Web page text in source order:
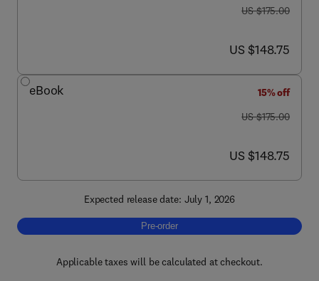
was US $175.00
US $175.00
now US $148.75
US $148.75
eBook
15% off
was US $175.00
US $175.00
now US $148.75
US $148.75
Expected release date: July 1, 2026
Pre-order, Beer and Brewing
Pre-order
Applicable taxes will be calculated at checkout.